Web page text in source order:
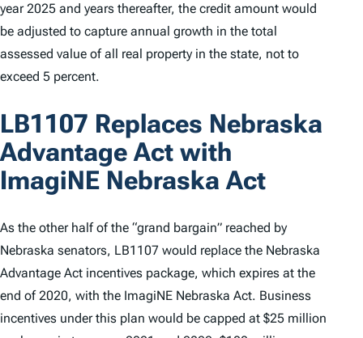
year 2025 and years thereafter, the credit amount would
be adjusted to capture annual growth in the total
assessed value of all real property in the state, not to
exceed 5 percent.
LB1107 Replaces Nebraska
Advantage Act with
ImagiNE Nebraska Act
As the other half of the “grand bargain” reached by
Nebraska senators, LB1107 would replace the Nebraska
Advantage Act incentives package, which expires at the
end of 2020, with the ImagiNE Nebraska Act. Business
incentives under this plan would be capped at $25 million